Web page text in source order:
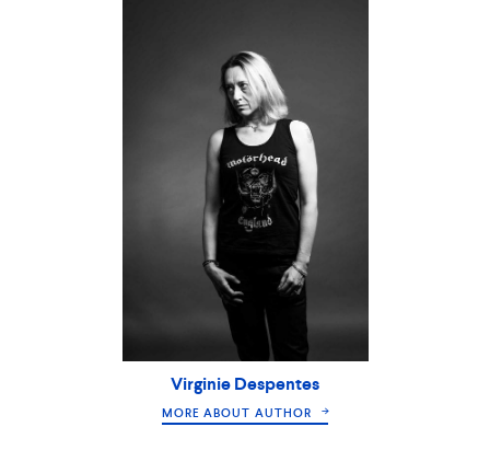
Virginie Despentes
MORE ABOUT AUTHOR